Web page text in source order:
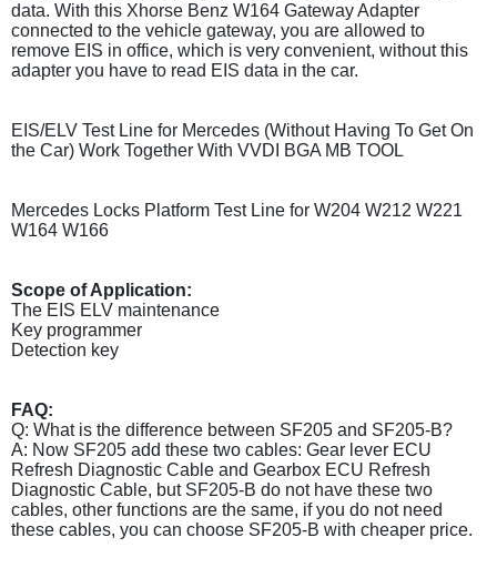
data. With this Xhorse Benz W164 Gateway Adapter
connected to the vehicle gateway, you are allowed to
remove EIS in office, which is very convenient, without this
adapter you have to read EIS data in the car.
EIS/ELV Test Line for Mercedes (Without Having To Get On
the Car) Work Together With VVDI BGA MB TOOL
Mercedes Locks Platform Test Line for W204 W212 W221
W164 W166
Scope of Application:
The EIS ELV maintenance
Key programmer
Detection key
FAQ:
Q: What is the difference between SF205 and SF205-B?
A: Now SF205 add these two cables: Gear lever ECU
Refresh Diagnostic Cable and Gearbox ECU Refresh
Diagnostic Cable, but SF205-B do not have these two
cables, other functions are the same, if you do not need
these cables, you can choose SF205-B with cheaper price.